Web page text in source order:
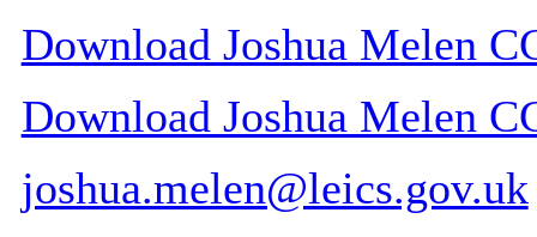
Download Joshua Melen
Download Joshua Melen
joshua.melen@leics.gov.uk